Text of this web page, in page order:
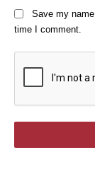
Save my
time I comment.